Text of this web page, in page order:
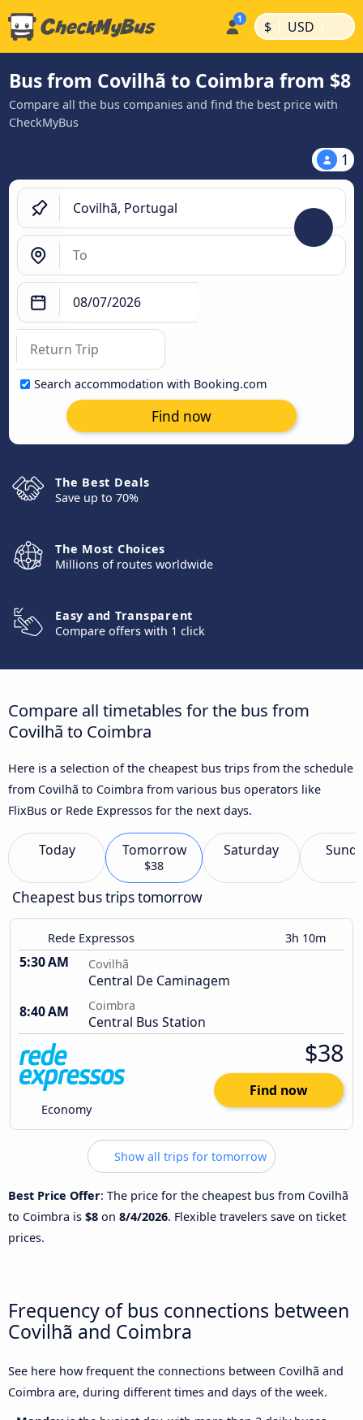
$ | USD |
Bus from Covilhã to Coimbra from $8
Compare all the bus companies and find the best price with
CheckMyBus
1
Search accommodation with Booking.com
Find now
The Best Deals
Save up to 70%
The Most Choices
Millions of routes worldwide
Easy and Transparent
Compare offers with 1 click
Compare all timetables for the bus from
Covilhã to Coimbra
Here is a selection of the cheapest bus trips from the schedule
from Covilhã to Coimbra from various bus operators like
FlixBus or Rede Expressos for the next days.
Today Tomorrow
$38
Saturday
Cheapest bus trips tomorrow
Rede Expressos 3h 10m
5:30 AM Covilhã
Central De Caminagem
8:40 AM
Coimbra
Central Bus Station
Economy
$38
Find now
Show all trips for tomorrow
Best Price Offer: The price for the cheapest bus from Covilhã
to Coimbra is $8 on 8/4/2026. Flexible travelers save on ticket
prices.
Frequency of bus connections between
Covilhã and Coimbra
See here how frequent the connections between Covilhã and
Coimbra are, during different times and days of the week.